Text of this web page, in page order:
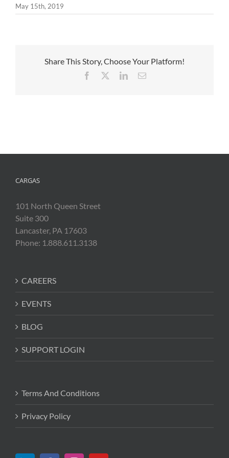
May 15th, 2019
Share This Story, Choose Your Platform!
Facebook LinkedInEmail
CARGAS
101 North Queen Street
Suite 300
Lancaster, PA 17603
Phone: 1.888.611.3138
CAREERS
EVENTS
BLOG
SUPPORT LOGIN
Terms And Conditions
Privacy Policy